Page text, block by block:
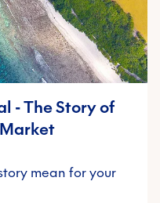
- The Story of
mean for your